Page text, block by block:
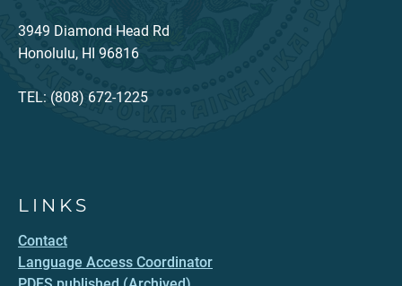
3949 Diamond Head Rd
Honolulu, HI 96816
TEL: (808) 672-1225
LINKS
Contact
Language Access Coordinator